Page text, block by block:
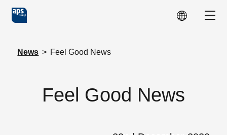
Skip to main content
News > Feel Good News
Feel Good News